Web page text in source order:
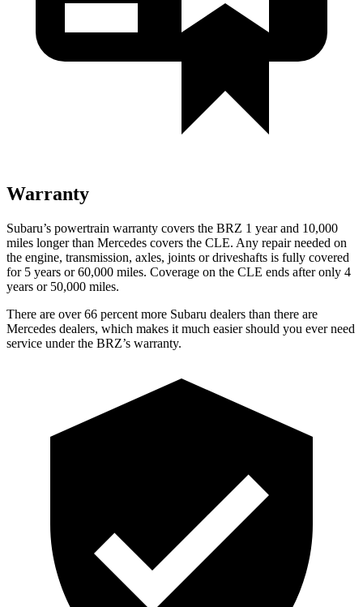
Warranty
Subaru’s powertrain warranty covers the BRZ 1 year and 10,000
miles longer than Mercedes covers the CLE. Any repair needed on
the engine, transmission, axles, joints or driveshafts is fully covered
for 5 years or 60,000 miles. Coverage on the CLE ends after only 4
years or 50,000 miles.
There are over 66 percent more Subaru dealers than there are
Mercedes dealers, which makes it much easier should you ever need
service under the BRZ’s warranty.